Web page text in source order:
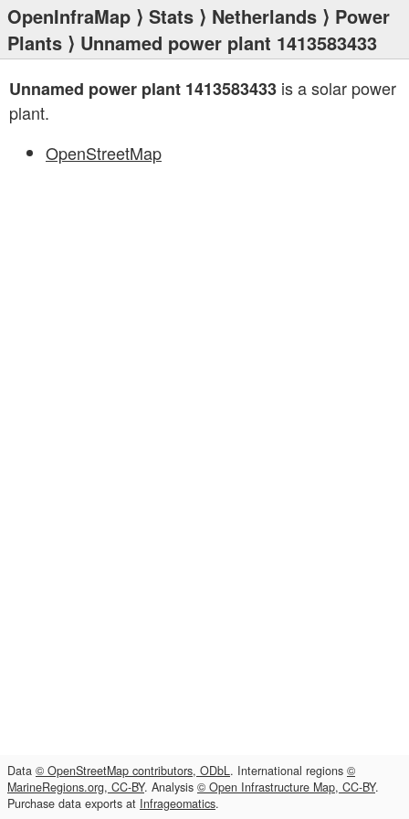
OpenInfraMap ⟩ Stats ⟩ Netherlands ⟩ Power
Plants ⟩ Unnamed power plant 1413583433
Unnamed power plant 1413583433 is a solar power
plant.
OpenStreetMap
Data © OpenStreetMap contributors, ODbL. International regions ©
MarineRegions.org, CC-BY. Analysis © Open Infrastructure Map, CC-BY.
Purchase data exports at Infrageomatics.